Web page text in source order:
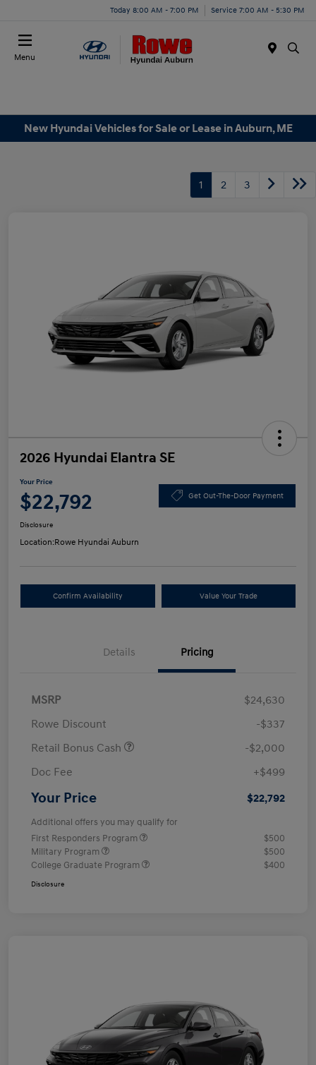
Today 8:00 AM - 7:00 PM Service 7:00 AM - 5:30 PM
Menu
New Hyundai Vehicles for Sale or Lease in Auburn, ME
1 2 3
2026 Hyundai Elantra SE
Your Price
$22,792 Get Out-The-Door Payment
Disclosure
Location:Rowe Hyundai Auburn
Confirm Availability Value Your Trade
Details Pricing
MSRP
$24,630
Rowe Discount
-$337
Retail Bonus Cash
-$2,000
Doc Fee
+$499
Your Price $22,792
Additional offers you may qualify for
First Responders Program
$500
Military Program
$500
College Graduate Program
$400
Disclosure